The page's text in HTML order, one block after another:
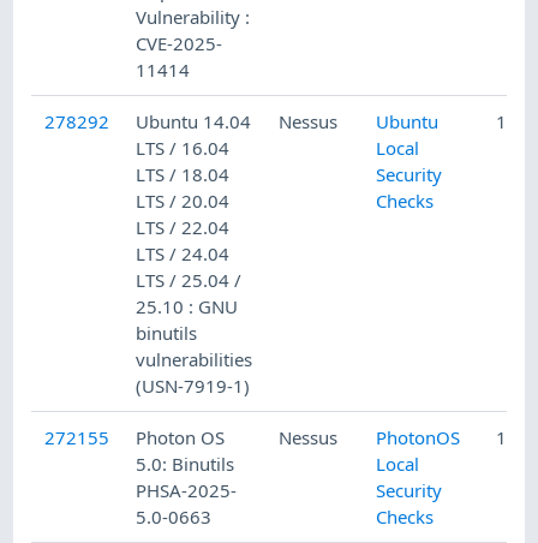
Vulnerability :
CVE-2025-
11414
278292
Ubuntu 14.04
LTS / 16.04
LTS / 18.04
LTS / 20.04
LTS / 22.04
LTS / 24.04
LTS / 25.04 /
25.10 : GNU
binutils
vulnerabilities
(USN-7919-1)
Nessus
Ubuntu
Local
Security
Checks
12/
272155
Photon OS
5.0: Binutils
PHSA-2025-
5.0-0663
Nessus
PhotonOS
Local
Security
Checks
11/